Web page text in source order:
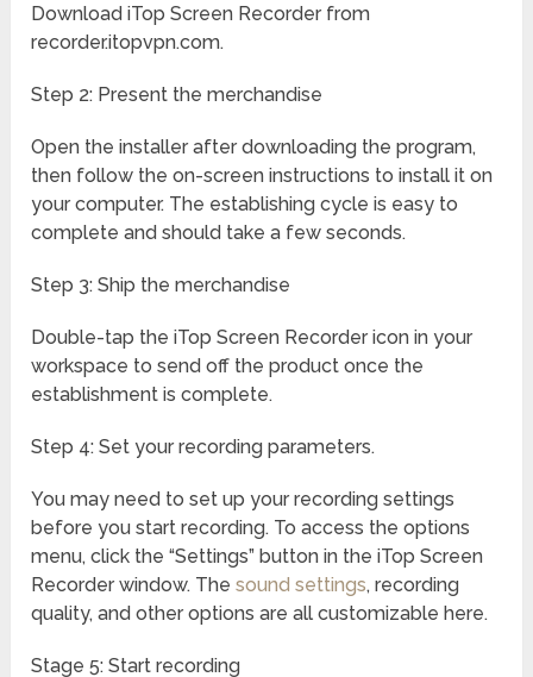
Download iTop Screen Recorder from
recorder.itopvpn.com.
Step 2: Present the merchandise
Open the installer after downloading the program,
then follow the on-screen instructions to install it on
your computer. The establishing cycle is easy to
complete and should take a few seconds.
Step 3: Ship the merchandise
Double-tap the iTop Screen Recorder icon in your
workspace to send off the product once the
establishment is complete.
Step 4: Set your recording parameters.
You may need to set up your recording settings
before you start recording. To access the options
menu, click the “Settings” button in the iTop Screen
Recorder window. Thesound settings, recording
quality, and other options are all customizable here.
Stage 5: Start recording